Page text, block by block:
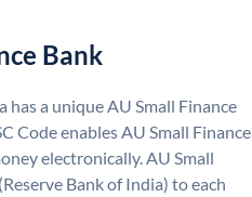
Bank
has a unique AU Small Finance
Code enables AU Small Finance
electronically. AU Small
Bank of India) to each